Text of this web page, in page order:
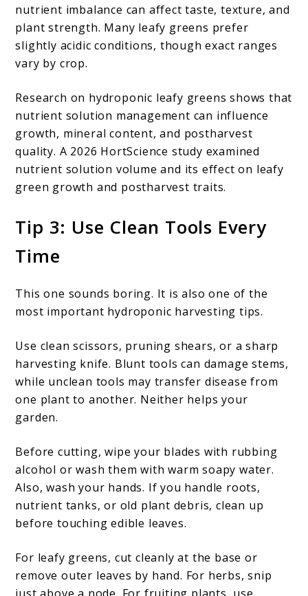
nutrient imbalance can affect taste, texture, and
plant strength. Many leafy greens prefer
slightly acidic conditions, though exact ranges
vary by crop.
Research on hydroponic leafy greens shows that
nutrient solution management can influence
growth, mineral content, and postharvest
quality. A 2026 HortScience study examined
nutrient solution volume and its effect on leafy
green growth and postharvest traits.
Tip 3: Use Clean Tools Every
Time
This one sounds boring. It is also one of the
most important hydroponic harvesting tips.
Use clean scissors, pruning shears, or a sharp
harvesting knife. Blunt tools can damage stems,
while unclean tools may transfer disease from
one plant to another. Neither helps your
garden.
Before cutting, wipe your blades with rubbing
alcohol or wash them with warm soapy water.
Also, wash your hands. If you handle roots,
nutrient tanks, or old plant debris, clean up
before touching edible leaves.
For leafy greens, cut cleanly at the base or
remove outer leaves by hand. For herbs, snip